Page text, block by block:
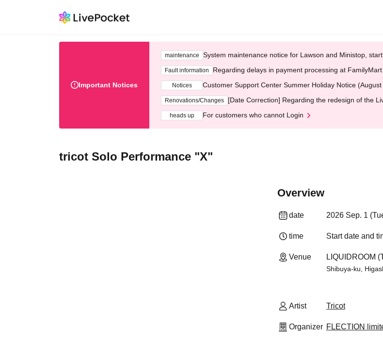
Important Notices
maintenance System maintenance notice for Lawson and Ministop,
Fault information Regarding delays in payment processing at
Notices Customer Support Center Summer Holiday Notice
Renovations/Changes [Date Correction] Regarding the redesign of the
heads up For customers who cannot Login
tricot Solo Performance "X"
Overview
date 2026 Sep. 1
time Start date and
Venue LIQUIDROOM
Shibuya-ku,
Artist Tricot
Organizer FLECTION